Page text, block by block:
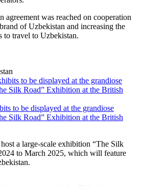
agreement was reached on cooperation
of Uzbekistan and increasing the
travel to Uzbekistan.
to be displayed at the grandiose
Silk Road” Exhibition at the British
a large-scale exhibition “The Silk
to March 2025, which will feature